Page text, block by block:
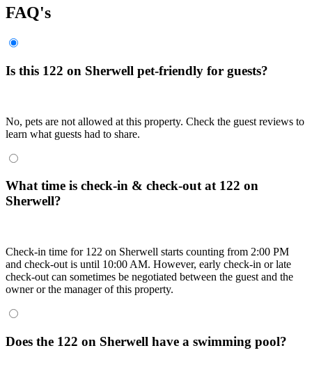
FAQ's
Is this 122 on Sherwell pet-friendly for guests?
No, pets are not allowed at this property. Check the guest reviews to
learn what guests had to share.
What time is check-in & check-out at 122 on
Sherwell?
Check-in time for 122 on Sherwell starts counting from 2:00 PM
and check-out is until 10:00 AM. However, early check-in or late
check-out can sometimes be negotiated between the guest and the
owner or the manager of this property.
Does the 122 on Sherwell have a swimming pool?